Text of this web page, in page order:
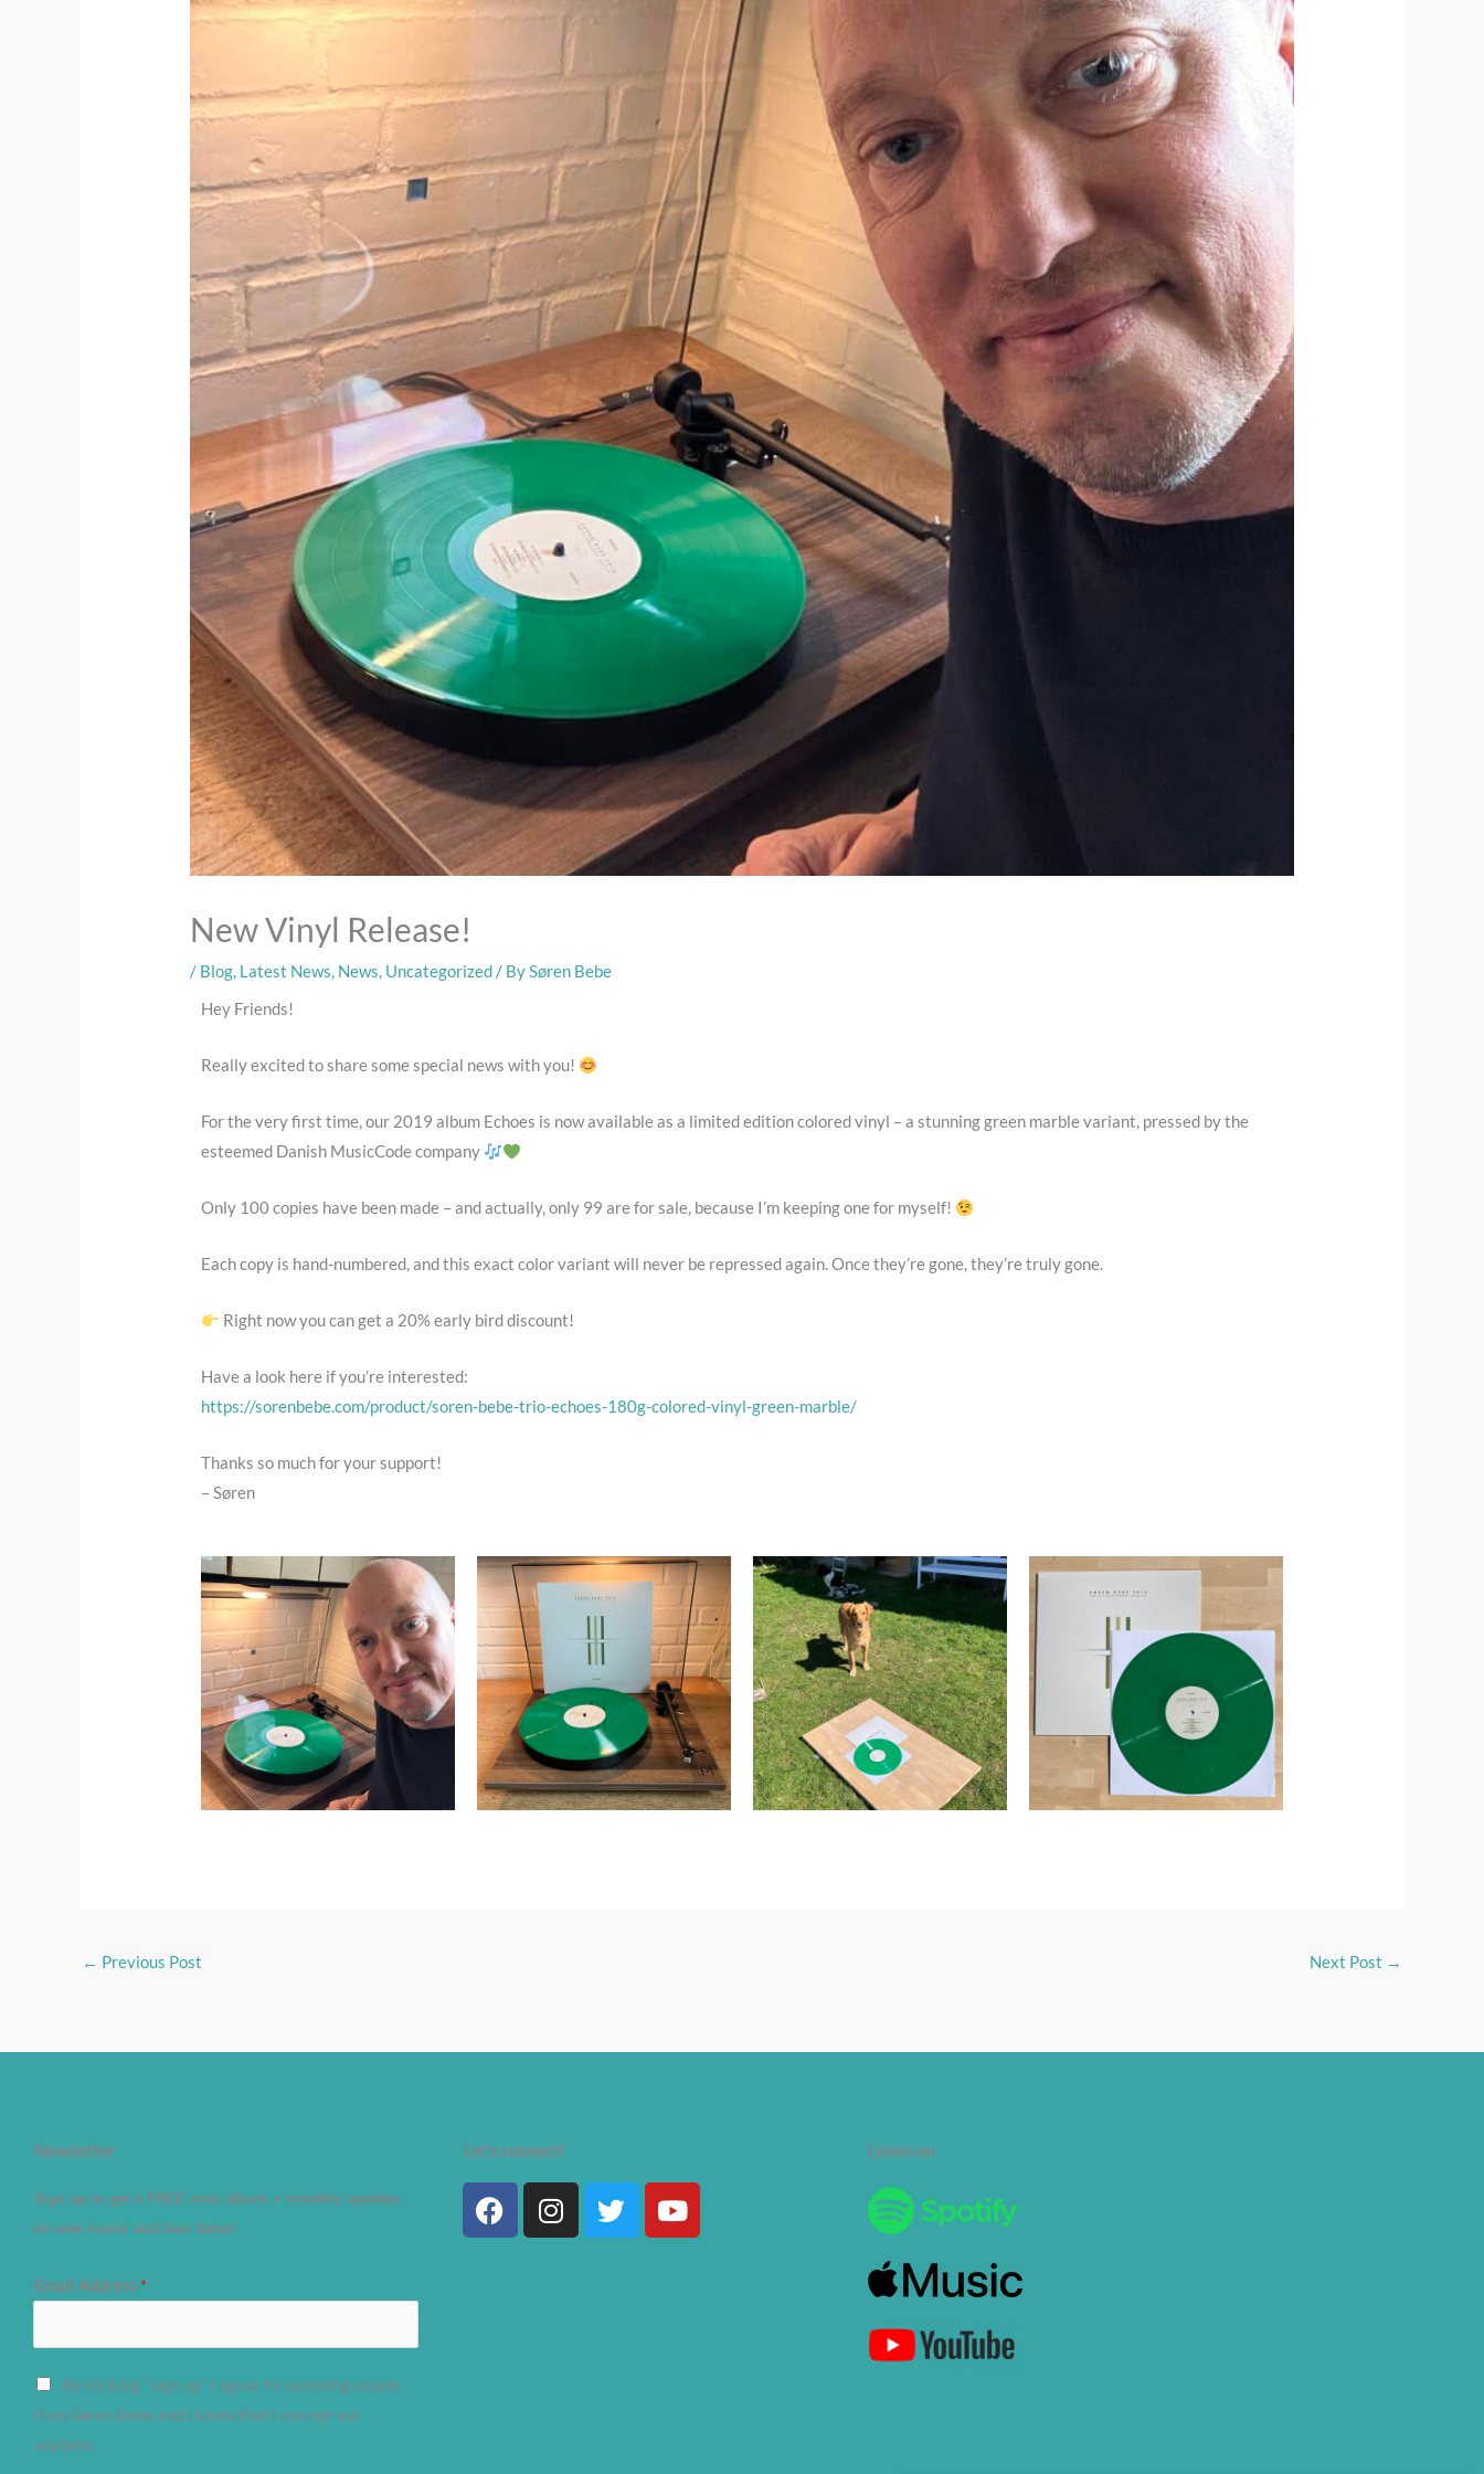
New Vinyl Release!
/ Blog, Latest News, News, Uncategorized/ BySøren Bebe
Hey Friends!
Really excited to share some special news with you!
For the very first time, our 2019 album Echoes is now available as a limited edition colored vinyl – a stunning green marble variant, pressed by the
esteemed Danish MusicCode company
Only 100 copies have been made – and actually, only 99 are for sale, because I’m keeping one for myself!
Each copy is hand-numbered, and this exact color variant will never be repressed again. Once they’re gone, they’re truly gone.
Right now you can get a 20% early bird discount!
Have a look here if you’re interested:
https://sorenbebe.com/product/soren-bebe-trio-echoes-180g-colored-vinyl-green-marble/
Thanks so much for your support!
– Søren
← Previous Post Next Post →
Newsletter
Sign up to get a FREE mini album + monthly updates
on new music and tour dates!
Email Address *
By clicking "sign up" I agree to receiving emails
from Søren Bebe and I know that I can opt out
anytime.
Let's connect!
FacebookInstagram
TwitterYoutube
Listen on